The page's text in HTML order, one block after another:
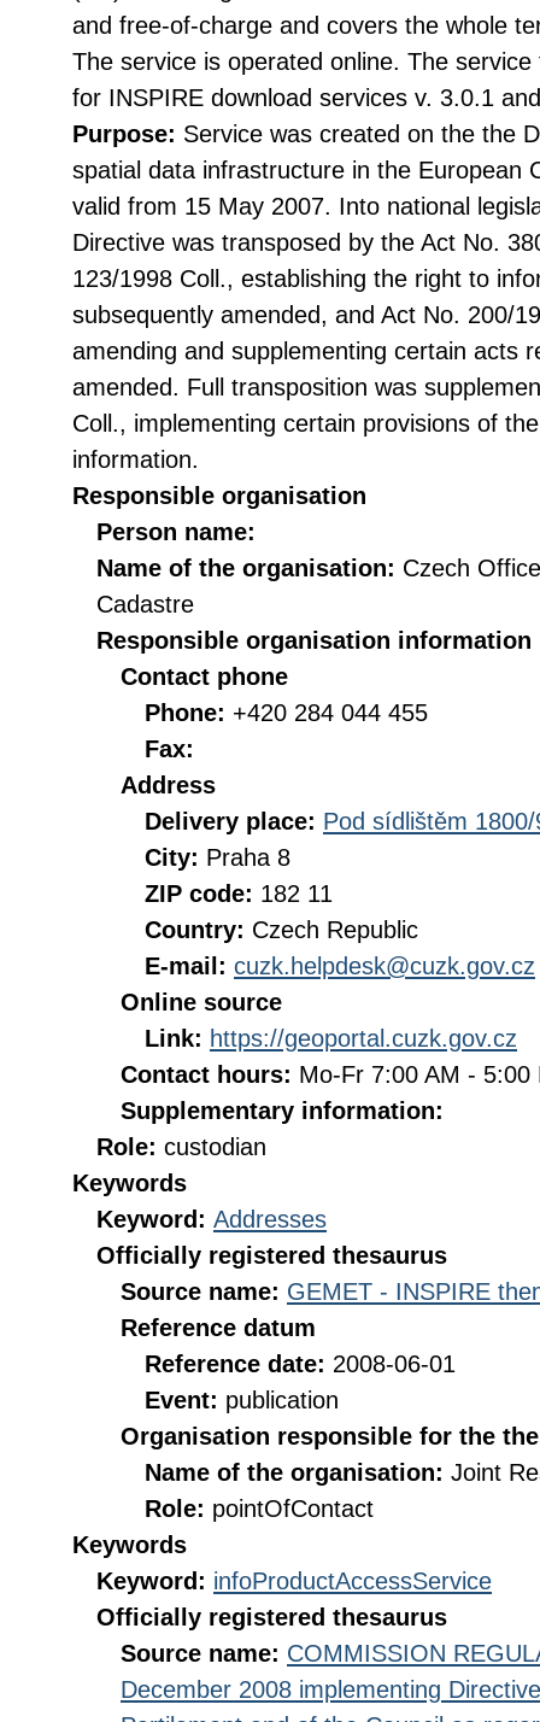
and free-of-charge and covers the whole
The service is operated online. The
for INSPIRE download services v. 3.0.1
Purpose: Service was created on the the
spatial data infrastructure in the European
valid from 15 May 2007. Into national
Directive was transposed by the Act No.
123/1998 Coll., establishing the right to
subsequently amended, and Act No. 200/
amending and supplementing certain acts
amended. Full transposition was
Coll., implementing certain provisions of
information.
Responsible organisation
Person name:
Name of the organisation: Czech
Cadastre
Responsible organisation information
Contact phone
Phone: +420 284 044 455
Fax:
Address
Delivery place: Pod sídlištěm 1800/
City: Praha 8
ZIP code: 182 11
Country: Czech Republic
E-mail: cuzk.helpdesk@cuzk.gov.cz
Online source
Link: https://geoportal.cuzk.gov.cz
Contact hours: Mo-Fr 7:00 AM - 5:00
Supplementary information:
Role: custodian
Keywords
Keyword: Addresses
Officially registered thesaurus
Source name: GEMET - INSPIRE
Reference datum
Reference date: 2008-06-01
Event: publication
Organisation responsible for the
Name of the organisation: Joint
Role: pointOfContact
Keywords
Keyword: infoProductAccessService
Officially registered thesaurus
Source name: COMMISSION
December 2008 implementing